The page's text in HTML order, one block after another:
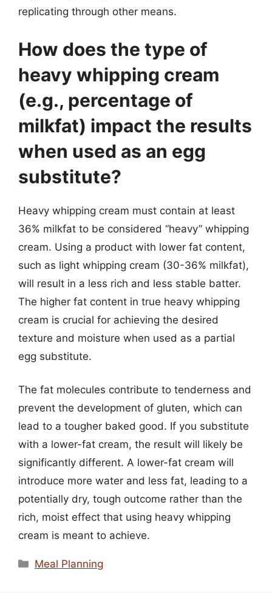
replicating through other means.
How does the type of
heavy whipping cream
(e.g., percentage of
milkfat) impact the results
when used as an egg
substitute?
Heavy whipping cream must contain at least
36% milkfat to be considered “heavy” whipping
cream. Using a product with lower fat content,
such as light whipping cream (30-36% milkfat),
will result in a less rich and less stable batter.
The higher fat content in true heavy whipping
cream is crucial for achieving the desired
texture and moisture when used as a partial
egg substitute.
The fat molecules contribute to tenderness and
prevent the development of gluten, which can
lead to a tougher baked good. If you substitute
with a lower-fat cream, the result will likely be
significantly different. A lower-fat cream will
introduce more water and less fat, leading to a
potentially dry, tough outcome rather than the
rich, moist effect that using heavy whipping
cream is meant to achieve.
Categories
Meal Planning